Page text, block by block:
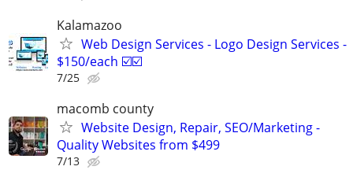
Kalamazoo
Web Design Services - Logo Design Services -
$150/each ☑️☑️
7/25
macomb county
Website Design, Repair, SEO/Marketing -
Quality Websites from $499
7/13